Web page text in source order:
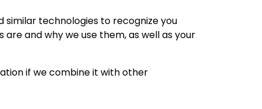
similar technologies to recognize you
and why we use them, as well as your
if we combine it with other